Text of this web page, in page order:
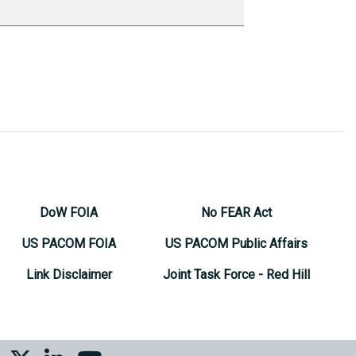
DoW FOIA
US PACOM FOIA
Link Disclaimer
No FEAR Act
US PACOM Public Affairs
Joint Task Force - Red Hill